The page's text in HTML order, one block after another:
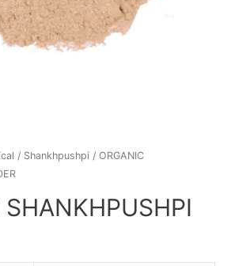
/ Shankhpushpi / ORGANIC
SHANKHPUSHPI